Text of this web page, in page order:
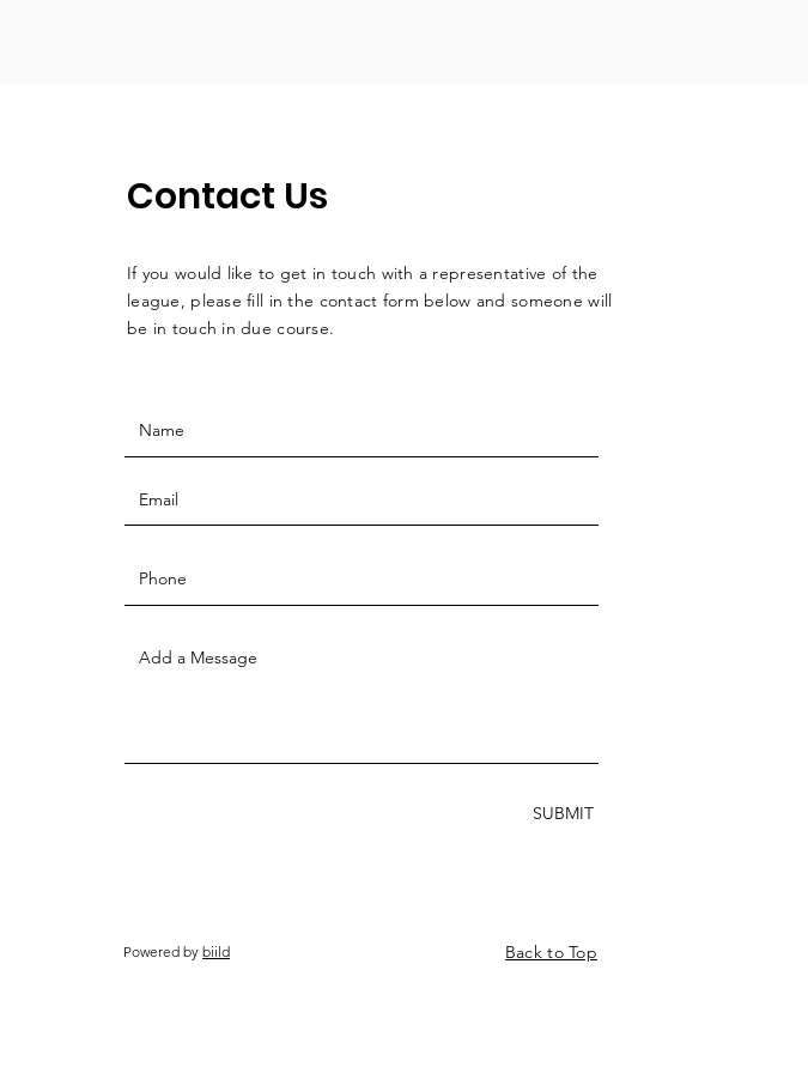
Contact Us
If you would like to get in touch with a representative of the
league, please fill in the contact form below and someone will
be in touch in due course.
SUBMIT
Powered by biild Back to Top